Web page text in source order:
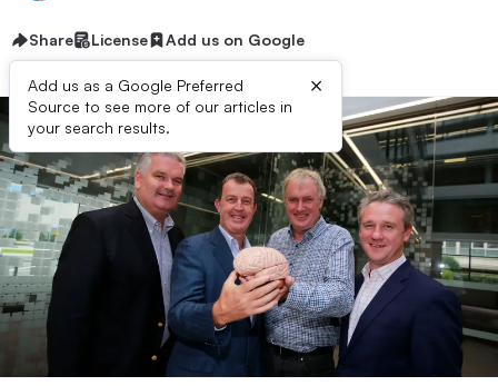
Share License Add us on Google
Add us as a Google Preferred
Source to see more of our articles in
your search results.
×